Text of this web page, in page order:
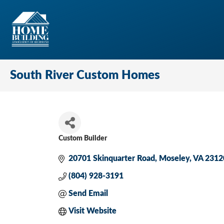
South River Custom Homes
Custom Builder
20701 Skinquarter Road Moseley VA
(804) 928-3191
Send Email
Visit Website